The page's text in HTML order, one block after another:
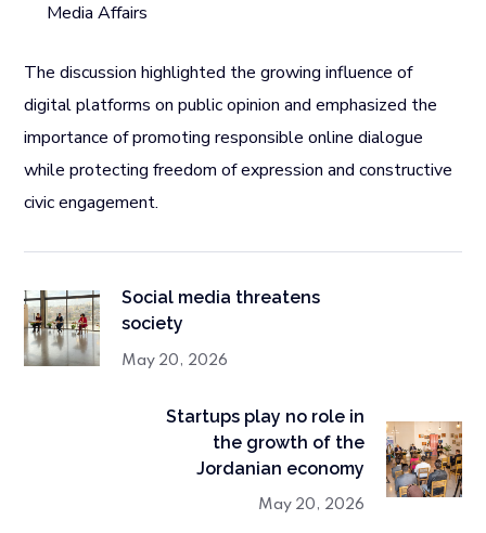
Media Affairs
The discussion highlighted the growing influence of
digital platforms on public opinion and emphasized the
importance of promoting responsible online dialogue
while protecting freedom of expression and constructive
civic engagement.
Social media threatens
society
May 20, 2026
Startups play no role in
the growth of the
Jordanian economy
May 20, 2026